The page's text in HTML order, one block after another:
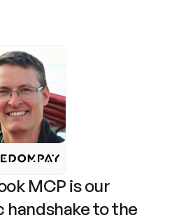
MCP is our
to the